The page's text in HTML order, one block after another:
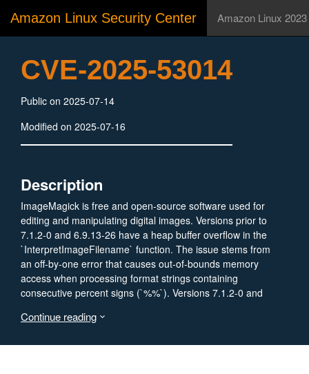
Amazon Linux Security Center Amazon Linux 2023
CVE-2025-53014
Public on 2025-07-14
Modified on 2025-07-16
Description
ImageMagick is free and open-source software used for
editing and manipulating digital images. Versions prior to
7.1.2-0 and 6.9.13-26 have a heap buffer overflow in the
`InterpretImageFilename` function. The issue stems from
an off-by-one error that causes out-of-bounds memory
access when processing format strings containing
consecutive percent signs (`%%`). Versions 7.1.2-0 and
Continue reading